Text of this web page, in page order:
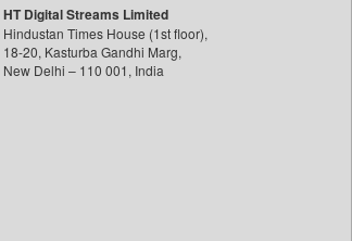
HT Digital Streams Limited
Hindustan Times House (1st floor),
18-20, Kasturba Gandhi Marg,
New Delhi – 110 001, India